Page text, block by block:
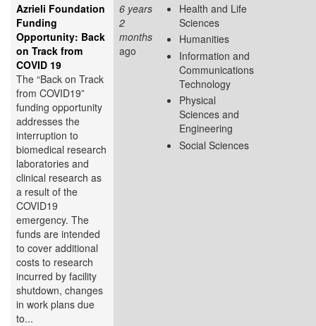
Azrieli Foundation
Funding
Opportunity: Back
on Track from
COVID 19
The “Back on Track
from COVID19”
funding opportunity
addresses the
interruption to
biomedical research
laboratories and
clinical research as
a result of the
COVID19
emergency. The
funds are intended
to cover additional
costs to research
incurred by facility
shutdown, changes
in work plans due
to...
6 years
2
months
ago
Health and Life
Sciences
Humanities
Information and
Communications
Technology
Physical
Sciences and
Engineering
Social Sciences